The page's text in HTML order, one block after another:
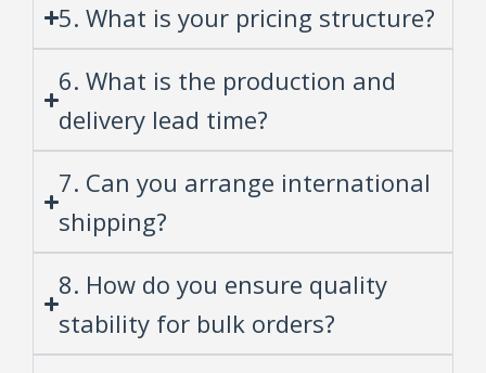
5. What is your pricing structure?
6. What is the production and
delivery lead time?
7. Can you arrange international
shipping?
8. How do you ensure quality
stability for bulk orders?